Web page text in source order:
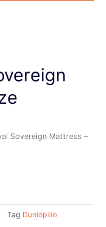
Sovereign Mattress –
Tag Dunlopillo